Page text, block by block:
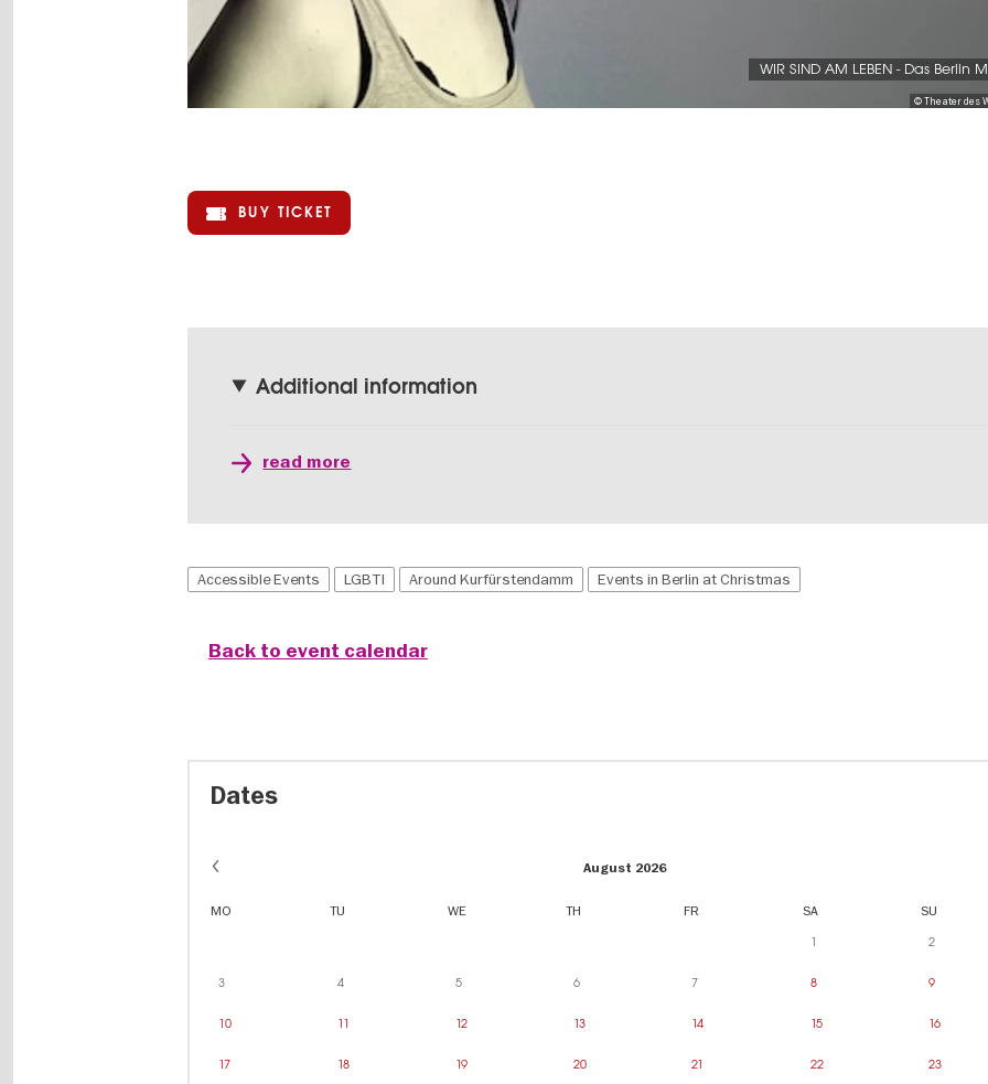
© Theater des
WIR SIND AM LEBEN - Das Berlin
BUY TICKET
Additional information
read more
Accessible Events LGBTI Around Kurfürstendamm Events in Berlin at Christmas
Back to event calendar
Dates
August 2026
MO TU WE TH FR SA SU
1 2
3 4 5 6 7 8 9
10 11 12 13 14 15 16
17 18 19 20 21 22 23